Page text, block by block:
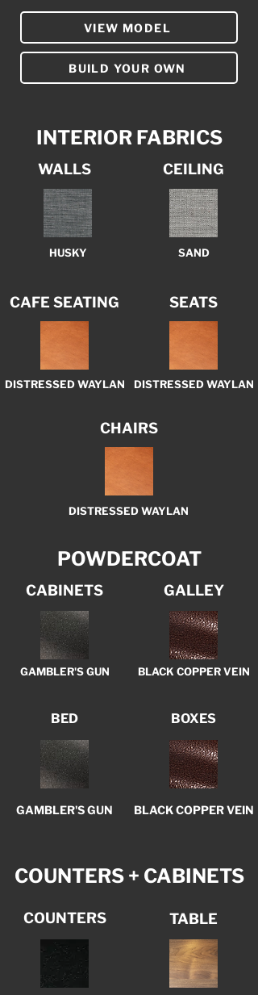
VIEW MODEL
BUILD YOUR OWN
INTERIOR FABRICS
WALLS CEILING
HUSKY SAND
CAFE SEATING
DISTRESSED WAYLAN
SEATS
DISTRESSED WAYLAN
CHAIRS
DISTRESSED WAYLAN
POWDERCOAT
CABINETS
GAMBLER'S GUN
BED
GAMBLER'S GUN
GALLEY
BLACK COPPER VEIN
BOXES
BLACK COPPER VEIN
COUNTERS + CABINETS
COUNTERS TABLE